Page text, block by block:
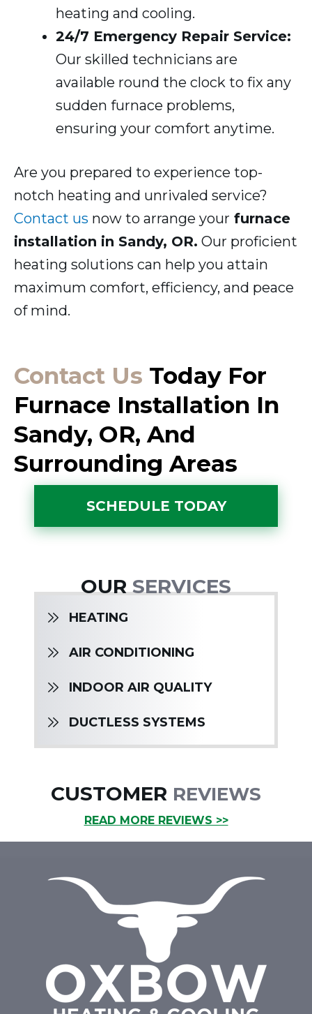
heating and cooling.
24/7 Emergency Repair Service:
Our skilled technicians are
available round the clock to fix any
sudden furnace problems,
ensuring your comfort anytime.
Are you prepared to experience top-
notch heating and unrivaled service?
Contact us now to arrange your furnace
installation in Sandy, OR. Our proficient
heating solutions can help you attain
maximum comfort, efficiency, and peace
of mind.
Contact Us Today For
Furnace Installation In
Sandy, OR, And
Surrounding Areas
SCHEDULE TODAY
OURSERVICES
HEATING
AIR CONDITIONING
INDOOR AIR QUALITY
DUCTLESS SYSTEMS
CUSTOMER REVIEWS
READ MORE REVIEWS >>